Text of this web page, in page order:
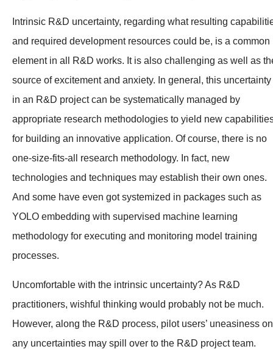
Intrinsic R&D uncertainty, regarding what resulting
and required development resources could be, is a common
element in all R&D works. It is also challenging as well as
source of excitement and anxiety. In general, this uncertainty
in an R&D project can be systematically managed by
appropriate research methodologies to yield new
for building an innovative application. Of course, there is no
one-size-fits-all research methodology. In fact, new
technologies and techniques may establish their own ones.
And some have even got systemized in packages such as
YOLO embedding with supervised machine learning
methodology for executing and monitoring model training
processes.
Uncomfortable with the intrinsic uncertainty? As R&D
practitioners, wishful thinking would probably not be much.
However, along the R&D process, pilot users’ uneasiness on
any uncertainties may spill over to the R&D project team.